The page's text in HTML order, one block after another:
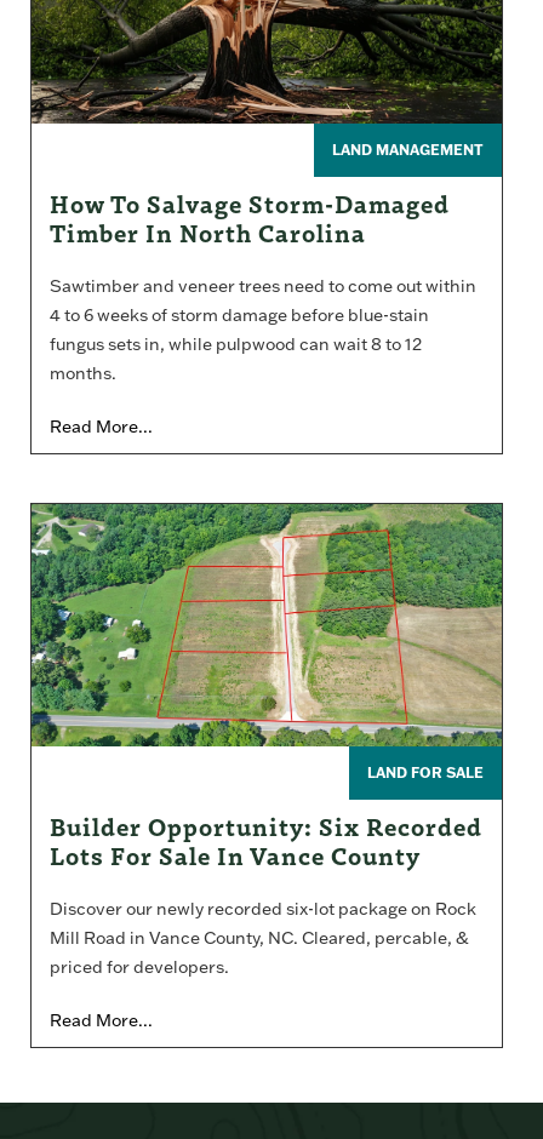
LAND MANAGEMENT
How To Salvage Storm-Damaged
Timber In North Carolina
Sawtimber and veneer trees need to come out within
4 to 6 weeks of storm damage before blue-stain
fungus sets in, while pulpwood can wait 8 to 12
months.
Read More...
LAND FOR SALE
Builder Opportunity: Six Recorded
Lots For Sale In Vance County
Discover our newly recorded six-lot package on Rock
Mill Road in Vance County, NC. Cleared, percable, &
priced for developers.
Read More...